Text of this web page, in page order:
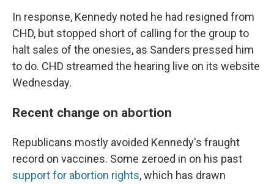
In response, Kennedy noted he had resigned from
CHD, but stopped short of calling for the group to
halt sales of the onesies, as Sanders pressed him
to do. CHD streamed the hearing live on its website
Wednesday.
Recent change on abortion
Republicans mostly avoided Kennedy's fraught
record on vaccines. Some zeroed in on his past
support for abortion rights, which has drawn